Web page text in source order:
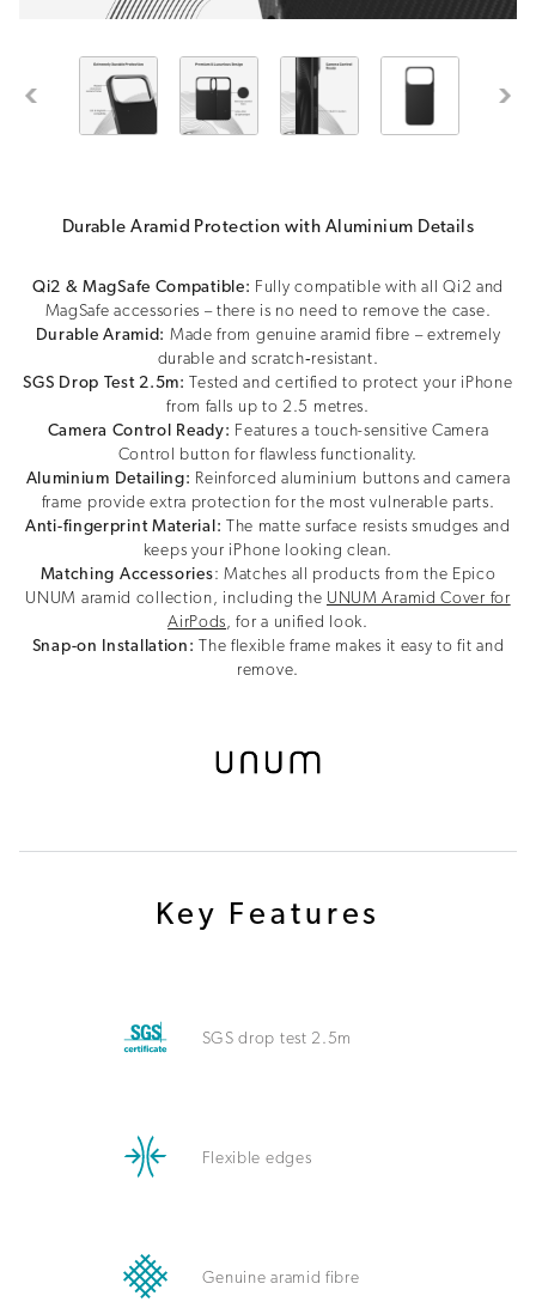
Previous
Durable Aramid Protection with Aluminium Details
Qi2 & MagSafe Compatible: Fully compatible with all Qi2 and
MagSafe accessories – there is no need to remove the case.
Durable Aramid: Made from genuine aramid fibre – extremely
durable and scratch‑resistant.
SGS Drop Test 2.5m:
Tested and certified to protect your iPhone
from falls up to 2.5 metres.
Camera Control Ready: Features a touch-sensitive Camera
Control button for flawless functionality.
Aluminium Detailing: Reinforced aluminium buttons and camera
frame provide extra protection for the most vulnerable parts.
Anti-fingerprint Material: The matte surface resists smudges and
keeps your iPhone looking clean.
Matching Accessories: Matches all products from the Epico
UNUM aramid collection, including the UNUM Aramid Cover for
AirPods, for a unified look.
Snap-on Installation: The flexible frame makes it easy to fit and
remove.
Key Features
SGS drop test 2.5m
Flexible edges
Genuine aramid fibre